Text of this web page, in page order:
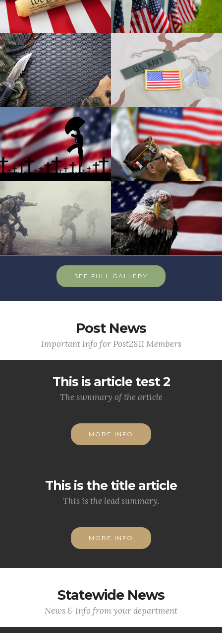
SEE FULL GALLERY
Post News
Important Info for Post2811 Members
This is article test 2
The summary of the article
MORE INFO
This is the title article
This is the lead summary.
MORE INFO
Statewide News
News & Info from your department